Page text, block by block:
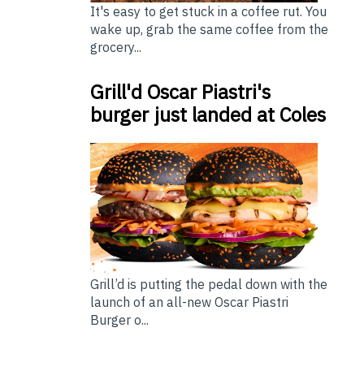
It's easy to get stuck in a coffee rut. You
wake up, grab the same coffee from the
grocery...
Grill'd Oscar Piastri's
burger just landed at Coles
Grill’d is putting the pedal down with the
launch of an all-new Oscar Piastri
Burger o...